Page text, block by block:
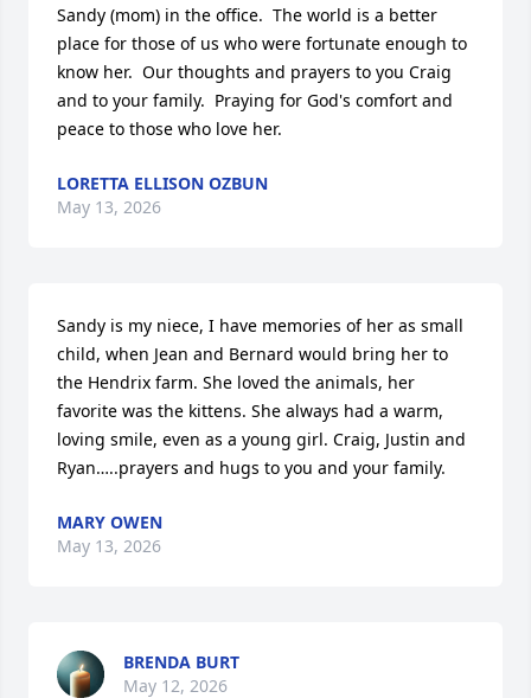
Sandy (mom) in the office.  The world is a better
place for those of us who were fortunate enough to
know her.  Our thoughts and prayers to you Craig
and to your family.  Praying for God's comfort and
peace to those who love her.
LORETTA ELLISON OZBUN
May 13, 2026
Sandy is my niece, I have memories of her as small
child, when Jean and Bernard would bring her to
the Hendrix farm. She loved the animals, her
favorite was the kittens. She always had a warm,
loving smile, even as a young girl. Craig, Justin and
Ryan…..prayers and hugs to you and your family.
MARY OWEN
May 13, 2026
BRENDA BURT
May 12, 2026